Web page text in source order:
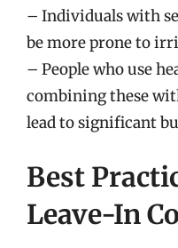
– Individuals with
be more prone to
– People who use
combining these
lead to significant
Best
Leave-In